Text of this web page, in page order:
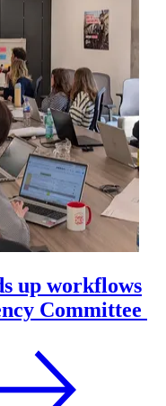
up workflows
Committee